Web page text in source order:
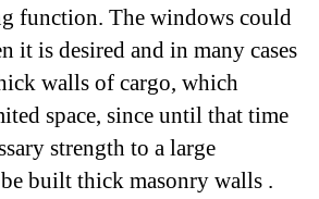
function. The windows could
it is desired and in many cases
walls of cargo, which
space, since until that time
strength to a large
built thick masonry walls .